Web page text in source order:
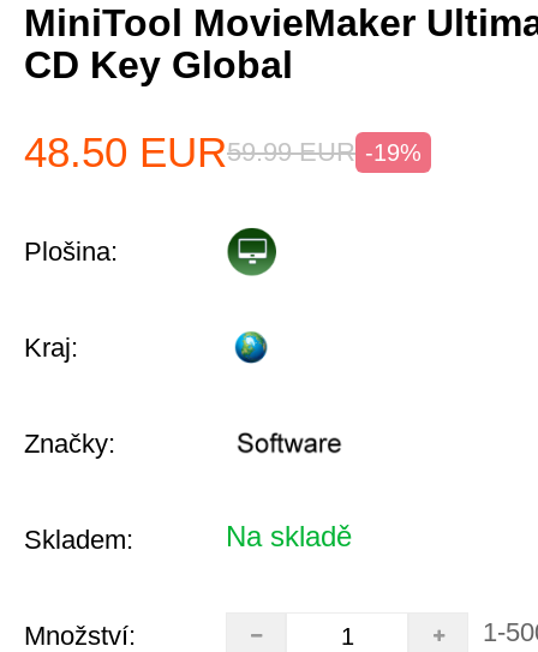
MiniTool MovieMaker
CD Key Global
48.50 EUR59.99 EUR -19%
Plošina:
Kraj:
Značky:
Skladem: Na skladě
Množství: 1-